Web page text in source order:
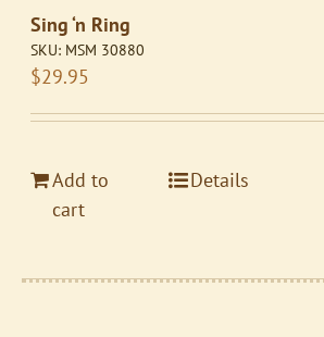
Sing ‘n Ring
SKU: MSM 30880
$29.95
Add to
cart
Details